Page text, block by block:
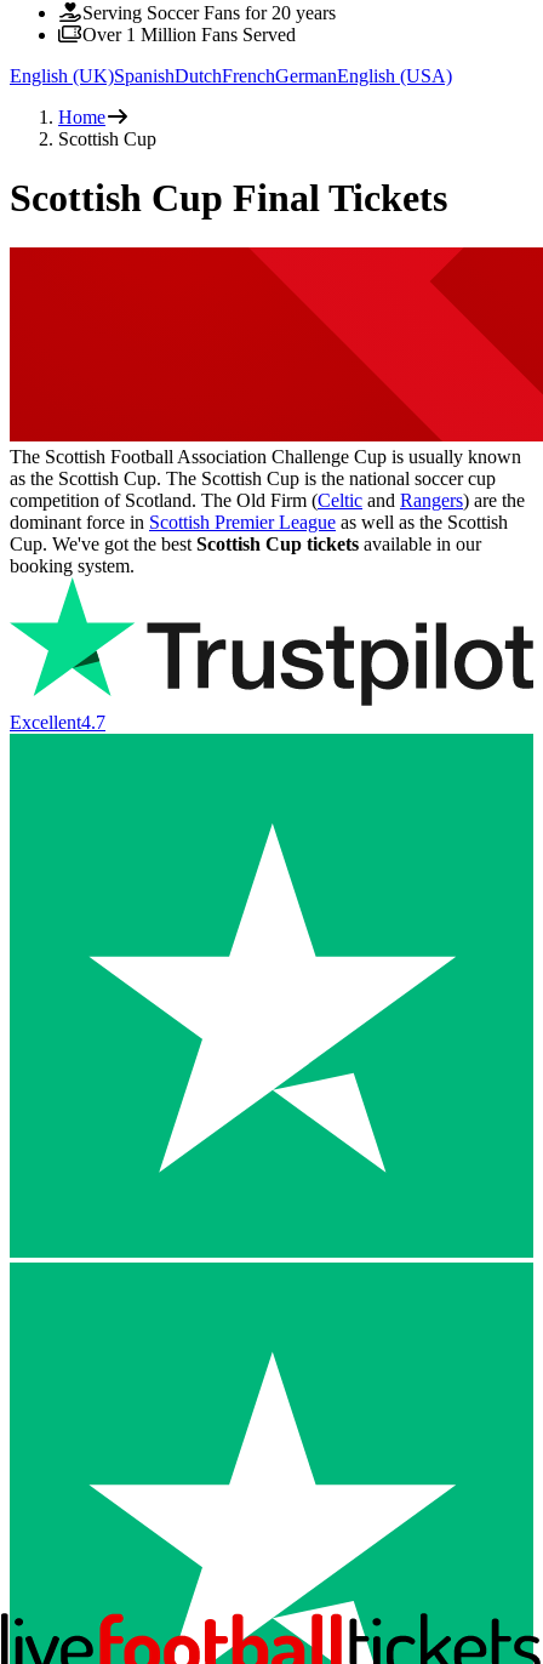
Serving Soccer Fans for 20 years
Over 1 Million Fans Served
English (UK)SpanishDutchFrenchGermanEnglish (USA)
Home
Scottish Cup
Scottish Cup Final Tickets
The Scottish Football Association Challenge Cup is usually known
as the Scottish Cup. The Scottish Cup is the national soccer cup
competition of Scotland. The Old Firm (Celtic and Rangers) are the
dominant force in Scottish Premier League as well as the Scottish
Cup. We've got the best Scottish Cup tickets available in our
booking system.
Excellent4.7